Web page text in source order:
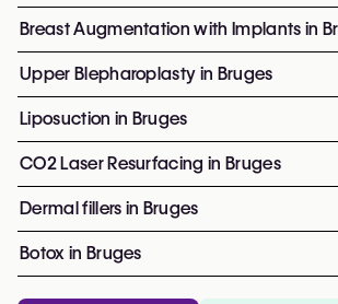
Breast Augmentation with Implants in
Upper Blepharoplasty in Bruges
Liposuction in Bruges
CO2 Laser Resurfacing in Bruges
Dermal fillers in Bruges
Botox in Bruges